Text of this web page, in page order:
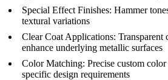
Special Effect Finishes: Hammer
textural variations
Clear Coat Applications: Transparent
enhance underlying metallic surfaces
Color Matching: Precise custom
specific design requirements